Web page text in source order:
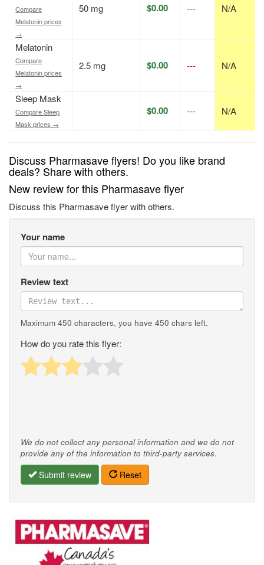
Compare
Melatonin prices
→
50 mg $0.00 --- N/A
Melatonin
Compare
Melatonin prices
→
2.5 mg $0.00 --- N/A
Sleep Mask
Compare Sleep
Mask prices →
$0.00 --- N/A
Discuss Pharmasave flyers! Do you like brand
deals? Share with others.
New review for this Pharmasave flyer
Discuss this Pharmasave flyer with others.
Your name
Review text
Maximum 450 characters, you have 450 chars left.
How do you rate this flyer:
We do not collect any personal information and we do not
provide any of the information to third-party services.
Submit review Reset